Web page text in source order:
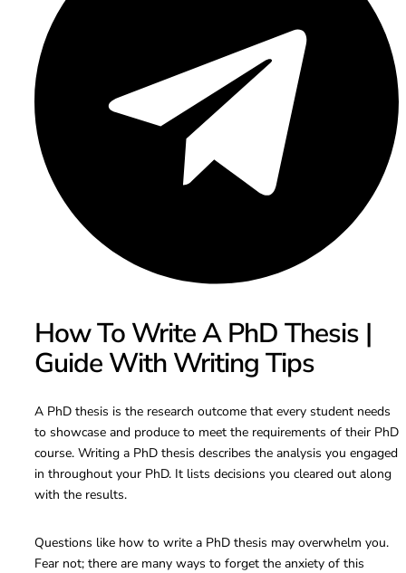
How To Write A PhD Thesis |
Guide With Writing Tips
A PhD thesis is the research outcome that every student needs
to showcase and produce to meet the requirements of their PhD
course. Writing a PhD thesis describes the analysis you engaged
in throughout your PhD. It lists decisions you cleared out along
with the results.
Questions like how to write a PhD thesis may overwhelm you.
Fear not; there are many ways to forget the anxiety of this